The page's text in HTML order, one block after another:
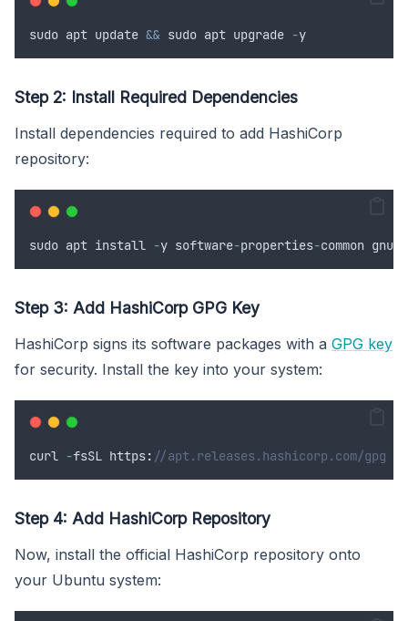
sudo apt update && sudo apt upgrade -y
Step 2: Install Required Dependencies
Install dependencies required to add HashiCorp
repository:
sudo apt install -y software-properties-common gnupg
Step 3: Add HashiCorp GPG Key
HashiCorp signs its software packages with a GPG key
for security. Install the key into your system:
curl -fsSL https: //apt.releases.hashicorp.com/gpg
Step 4: Add HashiCorp Repository
Now, install the official HashiCorp repository onto
your Ubuntu system: